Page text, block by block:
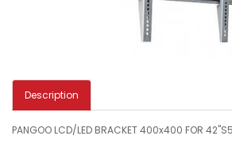
Description
PANGOO LCD/LED BRACKET 400x400 FOR